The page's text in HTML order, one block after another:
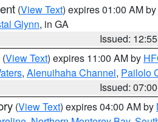
(View Text) expires 01:00 AM by
Glynn, in GA
Issued:
(View Text) expires 11:00 AM by
, Alenuihaha Channel, Pailolo
Issued:
(View Text) expires 04:00 AM by